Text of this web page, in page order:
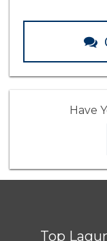
Have
Top